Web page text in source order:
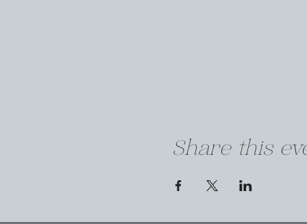
Share this